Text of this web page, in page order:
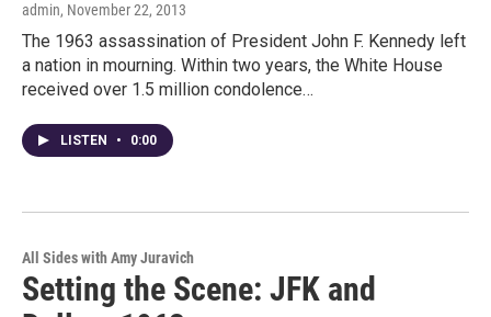
admin, November 22, 2013
The 1963 assassination of President John F. Kennedy left
a nation in mourning. Within two years, the White House
received over 1.5 million condolence…
LISTEN • 0:00
All Sides with Amy Juravich
Setting the Scene: JFK and